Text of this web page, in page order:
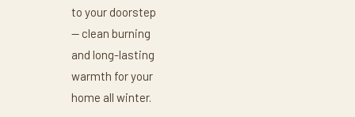
to your doorstep
— clean burning
and long-lasting
warmth for your
home all winter.